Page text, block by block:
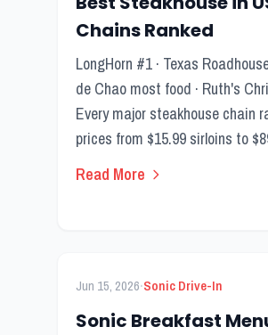
Chains Ranked
LongHorn #1 · Texas
de Chao most food · Ruth's
Every major steakhouse chain
prices from $15.99 sirloins to
Read More
Jun 15, 2026·Sonic Drive-In
Sonic Breakfast